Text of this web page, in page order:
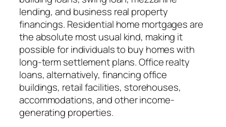
lending, and business real property
financings. Residential home mortgages are
the absolute most usual kind, making it
possible for individuals to buy homes with
long-term settlement plans. Office realty
loans, alternatively, financing office
buildings, retail facilities, storehouses,
accommodations, and other income-
generating properties.